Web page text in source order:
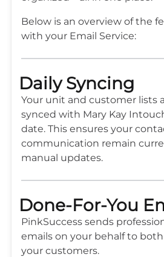
Below is an overview of the
with your Email Service:
Daily Syncing
Your unit and customer lists
synced with Mary Kay
date. This ensures your
communication remain
manual updates.
Done-For-You
PinkSuccess sends
emails on your behalf to
your customers.